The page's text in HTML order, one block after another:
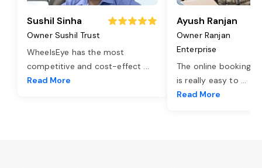
Sushil Sinha
Owner Sushil Trust
WheelsEye has the most
competitive and cost-effect ...
Read More
Ayush Ranjan
Owner Ranjan
Enterprise
The online booking
is really easy to ...
Read More